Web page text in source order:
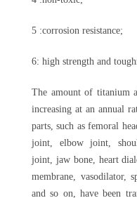
5 :corrosion resistance;
6: high strength and
The amount of titanium
increasing at an annual
parts, such as femoral
joint, elbow joint,
joint, jaw bone, heart
membrane, vasodilator,
and so on, have been